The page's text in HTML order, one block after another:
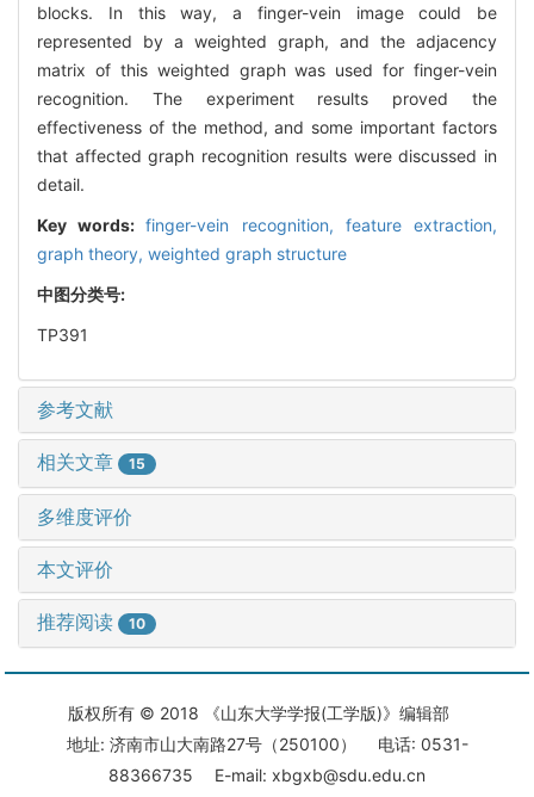
blocks. In this way, a finger-vein image could be
represented by a weighted graph, and the adjacency
matrix of this weighted graph was used for finger-vein
recognition. The experiment results proved the
effectiveness of the method, and some important factors
that affected graph recognition results were discussed in
detail.
Key words:finger-vein recognition, feature extraction,
graph theory, weighted graph structure
中图分类号:
TP391
参考文献
相关文章 15
多维度评价
本文评价
推荐阅读 10
版权所有 © 2018 《山东大学学报(工学版)》编辑部
地址: 济南市山大南路27号（250100） 电话: 0531-
88366735 E-mail: xbgxb@sdu.edu.cn